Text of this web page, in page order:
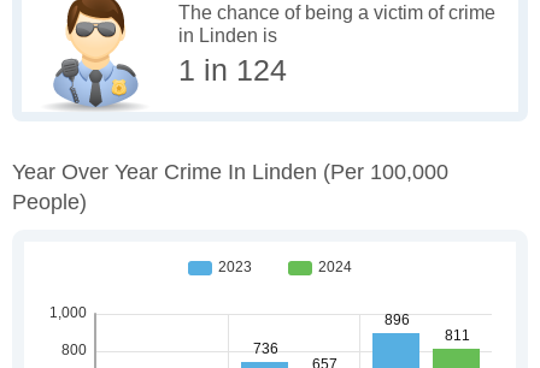
The chance of being a victim of crime
in Linden is
1 in 124
Year Over Year Crime In Linden (per 100,000
People)